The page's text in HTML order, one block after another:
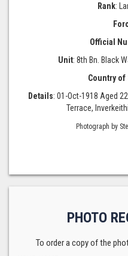
Rank:
Official
Unit: 8th Bn. Black
Country of
Details: 01-Oct-1918 Aged
Terrace,
Photograph by
PHOTO
To order a copy of the